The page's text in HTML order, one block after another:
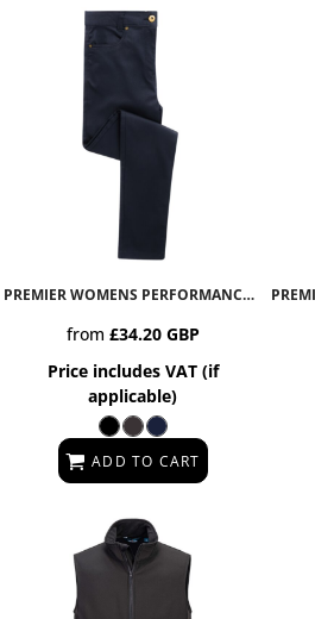
PREMIER WOMENS PERFORMANCE CHINO JEANS
from £34.20 GBP
Price includes VAT (if
applicable)
ADD TO CART